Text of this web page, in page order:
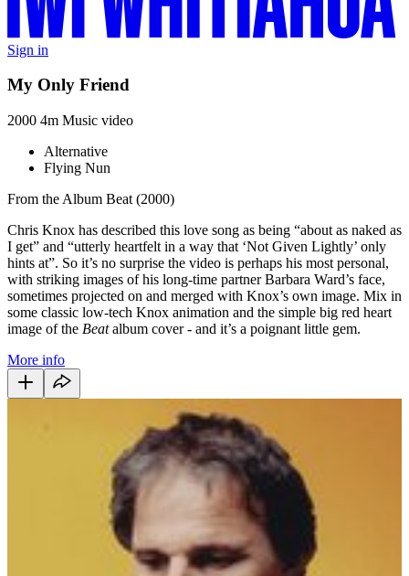
Sign in
My Only Friend
2000 4m Music video
Alternative
Flying Nun
From the Album Beat (2000)
Chris Knox has described this love song as being “about as naked as
I get” and “utterly heartfelt in a way that ‘Not Given Lightly’ only
hints at”. So it’s no surprise the video is perhaps his most personal,
with striking images of his long-time partner Barbara Ward’s face,
sometimes projected on and merged with Knox’s own image. Mix in
some classic low-tech Knox animation and the simple big red heart
image of the Beatalbum cover - and it’s a poignant little gem.
More info